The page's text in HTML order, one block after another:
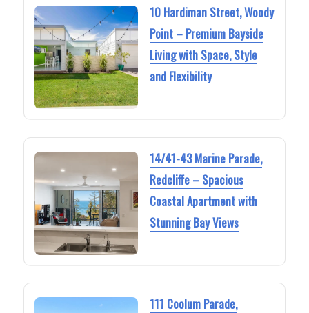
10 Hardiman Street, Woody
Point – Premium Bayside
Living with Space, Style
and Flexibility
14/41-43 Marine Parade,
Redcliffe – Spacious
Coastal Apartment with
Stunning Bay Views
111 Coolum Parade,